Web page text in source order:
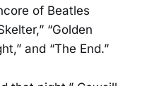
of Beatles
“Golden
and “The End.”